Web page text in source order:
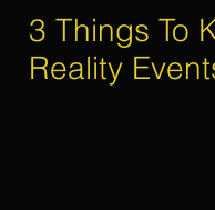
3 Things To
Reality